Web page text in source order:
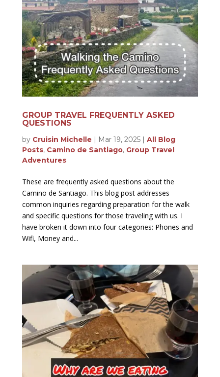
GROUP TRAVEL FREQUENTLY ASKED
QUESTIONS
by Cruisin Michelle | Mar 19, 2025| All Blog
Posts, Camino de Santiago, Group Travel
Adventures
These are frequently asked questions about the
Camino de Santiago. This blog post addresses
common inquiries regarding preparation for the walk
and specific questions for those traveling with us. I
have broken it down into four categories: Phones and
Wifi, Money and...